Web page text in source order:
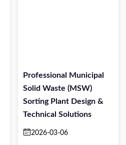
Professional Municipal
Solid Waste (MSW)
Sorting Plant Design &
Technical Solutions
2026-03-06